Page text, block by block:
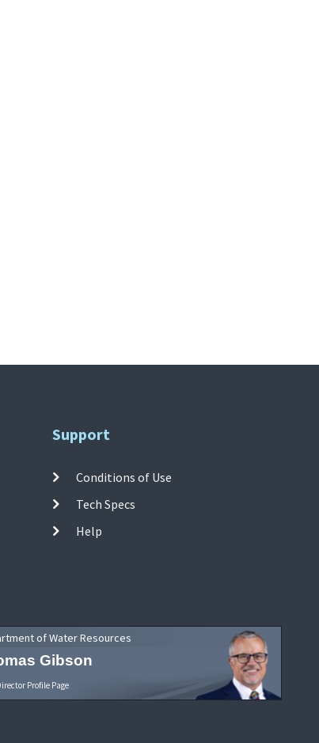
Support
Conditions of Use
Tech Specs
Help
of Water Resources
Gibson
Profile Page